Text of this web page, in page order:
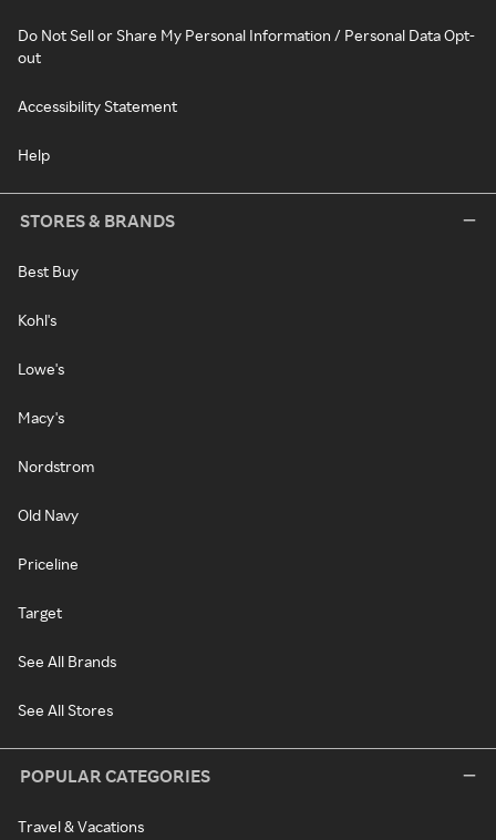
Do Not Sell or Share My Personal Information / Personal Data Opt-
out
Accessibility Statement
Help
STORES & BRANDS
Best Buy
Kohl's
Lowe's
Macy's
Nordstrom
Old Navy
Priceline
Target
See All Brands
See All Stores
POPULAR CATEGORIES
Travel & Vacations